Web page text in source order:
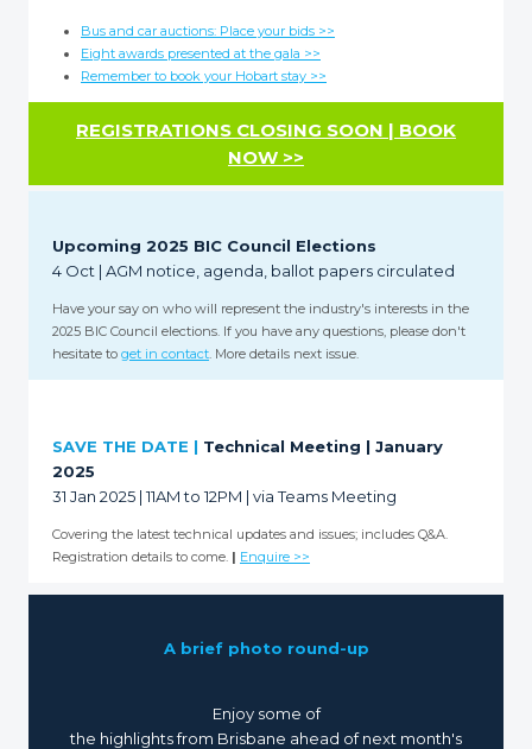
Bus and car auctions: Place your bids >>
Eight awards presented at the gala >>
Remember to book your Hobart stay >>
REGISTRATIONS CLOSING SOON | BOOK
NOW >>
Upcoming 2025 BIC Council Elections
4 Oct | AGM notice, agenda, ballot papers circulated
Have your say on who will represent the industry's interests in the
2025 BIC Council elections. If you have any questions, please don't
hesitate to get in contact. More details next issue.
SAVE THE DATE | Technical Meeting | January
2025
31 Jan 2025 | 11AM to 12PM | via Teams Meeting
Covering the latest technical updates and issues; includes Q&A.
Registration details to come. | Enquire >>
A brief photo round-up
Enjoy some of
the highlights from Brisbane ahead of next month's